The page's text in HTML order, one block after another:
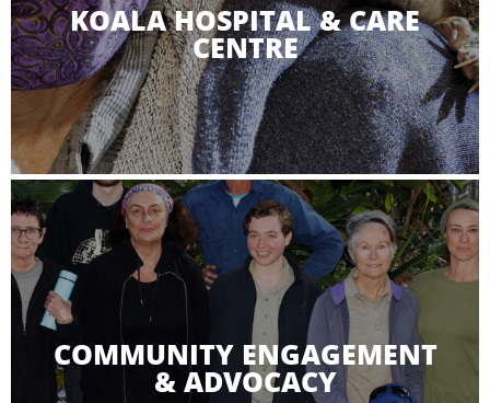
KOALA HOSPITAL & CARE
CENTRE
COMMUNITY ENGAGEMENT
& ADVOCACY